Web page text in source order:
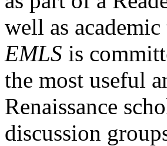
well as
EMLS is
the most useful
Renaissance
discussion